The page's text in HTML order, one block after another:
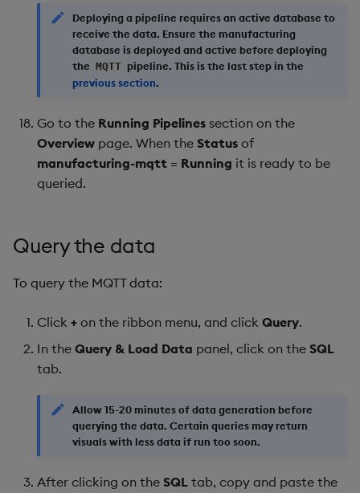
Deploying a pipeline requires an active database to
receive the data. Ensure the manufacturing
database is deployed and active before deploying
the MQTT pipeline. This is the last step in the
previous section.
Go to the Running Pipelines section on the
Overview page. When the Status of
manufacturing-mqtt = Running it is ready to be
queried.
Query the data
To query the MQTT data:
Click + on the ribbon menu, and click Query.
In the Query & Load Data panel, click on the SQL
tab.
Allow 15-20 minutes of data generation before
querying the data. Certain queries may return
visuals with less data if run too soon.
After clicking on the SQL tab, copy and paste the